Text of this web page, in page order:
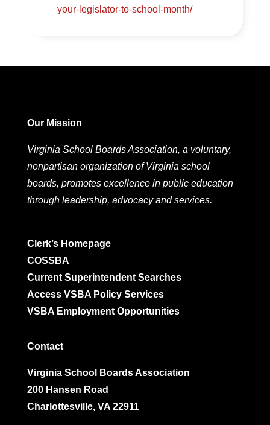
your-legislator-to-school-month/
Our Mission
Virginia School Boards Association, a voluntary,
nonpartisan organization of Virginia school
boards, promotes excellence in public education
through leadership, advocacy and services.
Clerk’s Homepage
COSSBA
Current Superintendent Searches
Access VSBA Policy Services
VSBA Employment Opportunities
Contact
Virginia School Boards Association
200 Hansen Road
Charlottesville, VA 22911